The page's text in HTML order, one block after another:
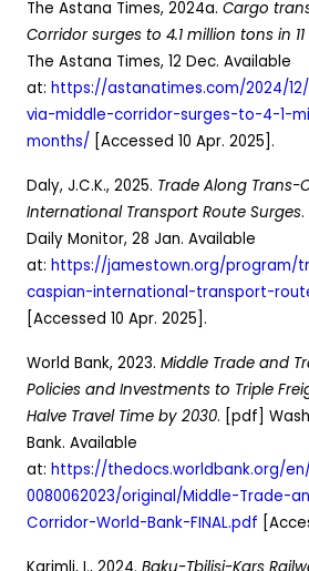
The Astana Times, 2024a. Cargo
Corridor surges to 4.1 million tons in
The Astana Times, 12 Dec. Available
at: https://astanatimes.com/2024/
via-middle-corridor-surges-to-4-1-
months/ [Accessed 10 Apr. 2025].
Daly, J.C.K., 2025. Trade Along Trans-
International Transport Route Surges
Daily Monitor, 28 Jan. Available
at: https://jamestown.org/program/
caspian-international-transport-
[Accessed 10 Apr. 2025].
World Bank, 2023. Middle Trade and
Policies and Investments to Triple
Halve Travel Time by 2030. [pdf]
Bank. Available
at: https://thedocs.worldbank.org/
0080062023/original/Middle-Trade-
Corridor-World-Bank-FINAL.pdf